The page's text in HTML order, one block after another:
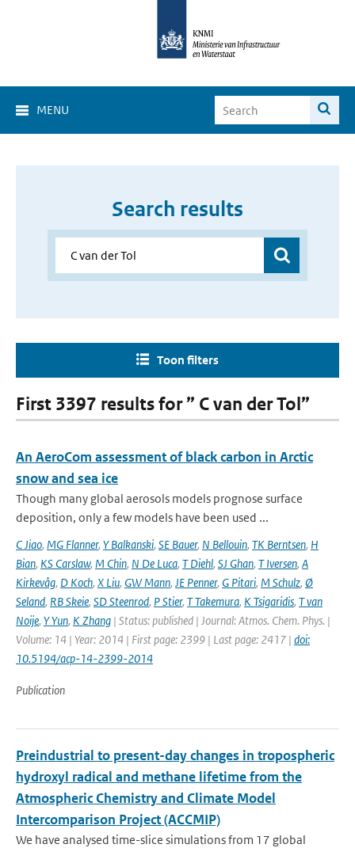
MENU
Search results
Toon filters
First 3397 results for ” C van der Tol”
An AeroCom assessment of black carbon in Arctic
snow and sea ice
Though many global aerosols models prognose surface
deposition, only a few models have been used ...
C Jiao, MG Flanner, Y Balkanski, SE Bauer, N Bellouin, TK Berntsen, H
Bian, KS Carslaw, M Chin, N De Luca, T Diehl, SJ Ghan, T Iversen, A
Kirkevåg, D Koch, X Liu, GW Mann, JE Penner, G Pitari, M Schulz, Ø
Seland, RB Skeie, SD Steenrod, P Stier, T Takemura, K Tsigaridis, T van
Noije, Y Yun, K Zhang | Status: published | Journal: Atmos. Chem. Phys. |
Volume: 14 | Year: 2014 | First page: 2399 | Last page: 2417 | doi:
10.5194/acp-14-2399-2014
Publication
Preindustrial to present-day changes in tropospheric
hydroxyl radical and methane lifetime from the
Atmospheric Chemistry and Climate Model
Intercomparison Project (ACCMIP)
We have analysed time-slice simulations from 17 global